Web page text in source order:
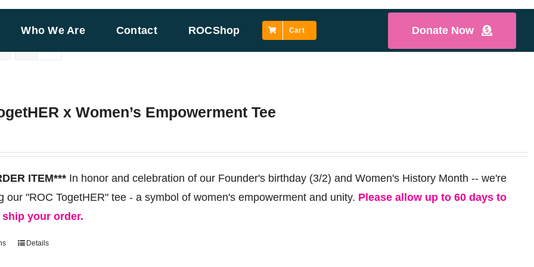
Who We Are Contact ROCShop Cart Donate Now
x Women’s Empowerment Tee
ITEM*** In honor and celebration of our Founder's birthday (3/2) and Women's History Month -- we're
our "ROC TogetHER" tee - a symbol of women's empowerment and unity. Please allow up to 60 days to
your order.
ThisDetails